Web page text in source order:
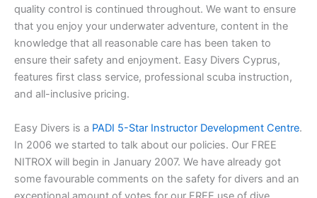
quality control is continued throughout. We want to ensure
that you enjoy your underwater adventure, content in the
knowledge that all reasonable care has been taken to
ensure their safety and enjoyment. Easy Divers Cyprus,
features first class service, professional scuba instruction,
and all-inclusive pricing.
Easy Divers is a PADI 5-Star Instructor Development Centre.
In 2006 we started to talk about our policies. Our FREE
NITROX will begin in January 2007. We have already got
some favourable comments on the safety for divers and an